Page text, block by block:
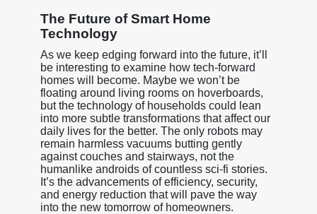
The Future of Smart Home
Technology
As we keep edging forward into the future, it’ll
be interesting to examine how tech-forward
homes will become. Maybe we won’t be
floating around living rooms on hoverboards,
but the technology of households could lean
into more subtle transformations that affect our
daily lives for the better. The only robots may
remain harmless vacuums butting gently
against couches and stairways, not the
humanlike androids of countless sci-fi stories.
It’s the advancements of efficiency, security,
and energy reduction that will pave the way
into the new tomorrow of homeowners.